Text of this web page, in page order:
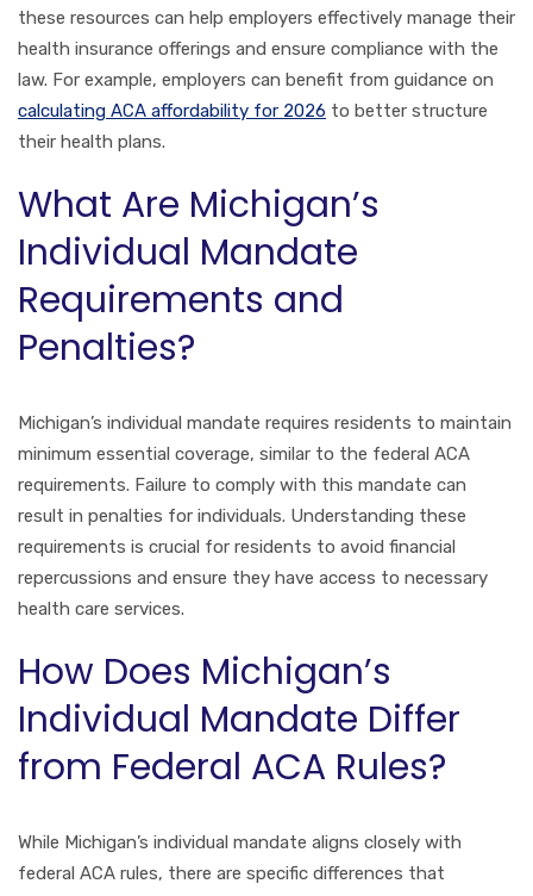
these resources can help employers effectively manage their
health insurance offerings and ensure compliance with the
law. For example, employers can benefit from guidance on
calculating ACA affordability for 2026 to better structure
their health plans.
What Are Michigan’s
Individual Mandate
Requirements and
Penalties?
Michigan’s individual mandate requires residents to maintain
minimum essential coverage, similar to the federal ACA
requirements. Failure to comply with this mandate can
result in penalties for individuals. Understanding these
requirements is crucial for residents to avoid financial
repercussions and ensure they have access to necessary
health care services.
How Does Michigan’s
Individual Mandate Differ
from Federal ACA Rules?
While Michigan’s individual mandate aligns closely with
federal ACA rules, there are specific differences that